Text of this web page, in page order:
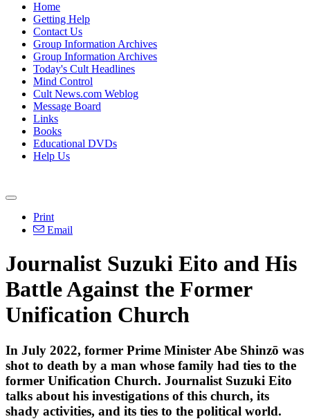
Home
Getting Help
Contact Us
Group Information Archives
Group Information Archives
Today's Cult Headlines
Mind Control
Cult News.com Weblog
Message Board
Links
Books
Educational DVDs
Help Us
Print
Email
Journalist Suzuki Eito and His
Battle Against the Former
Unification Church
In July 2022, former Prime Minister Abe Shinzō was
shot to death by a man whose family had ties to the
former Unification Church. Journalist Suzuki Eito
talks about his investigations of this church, its
shady activities, and its ties to the political world.